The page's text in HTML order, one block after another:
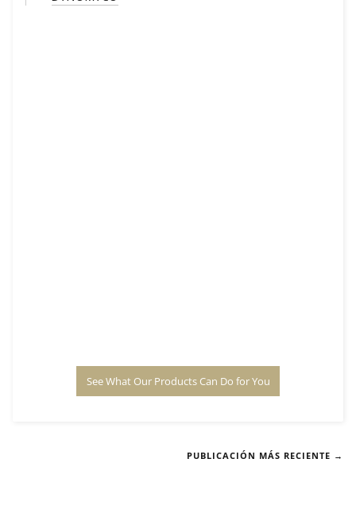
See What Our Products Can Do for You
PUBLICACIÓN MÁS RECIENTE →